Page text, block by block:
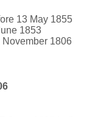
13 May 1855
1853
November 1806